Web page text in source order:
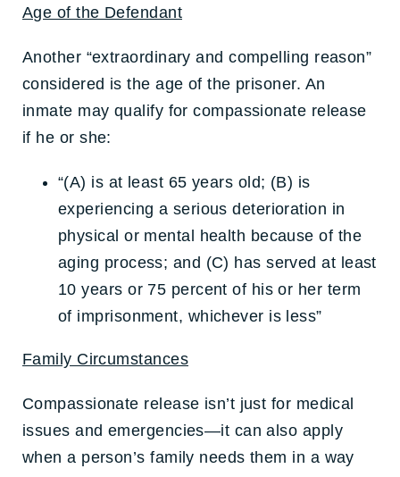
Age of the Defendant
Another “extraordinary and compelling reason”
considered is the age of the prisoner. An
inmate may qualify for compassionate release
if he or she:
“(A) is at least 65 years old; (B) is
experiencing a serious deterioration in
physical or mental health because of the
aging process; and (C) has served at least
10 years or 75 percent of his or her term
of imprisonment, whichever is less”
Family Circumstances
Compassionate release isn’t just for medical
issues and emergencies—it can also apply
when a person’s family needs them in a way